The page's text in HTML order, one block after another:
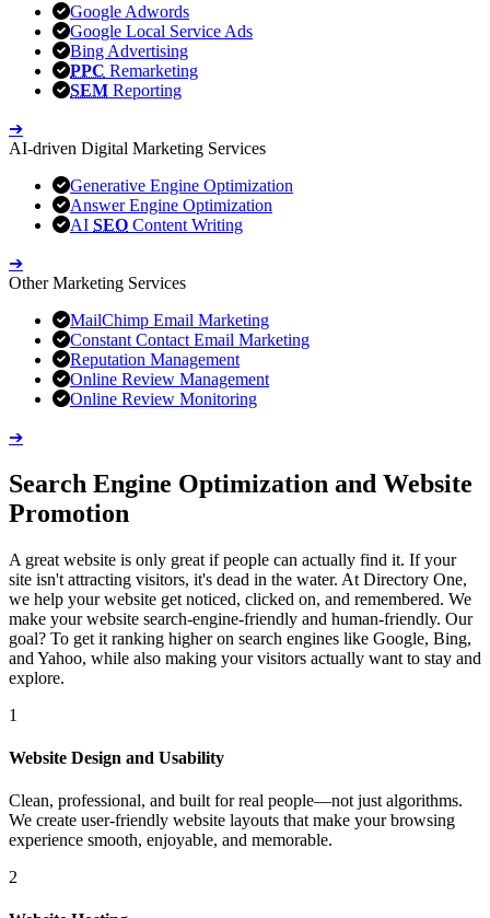
Google Adwords
Google Local Service Ads
Bing Advertising
PPC Remarketing
SEM Reporting
➔
AI-driven Digital Marketing Services
Generative Engine Optimization
Answer Engine Optimization
AI SEO Content Writing
➔
Other Marketing Services
MailChimp Email Marketing
Constant Contact Email Marketing
Reputation Management
Online Review Management
Online Review Monitoring
➔
Search Engine Optimization and Website
Promotion
A great website is only great if people can actually find it. If your
site isn't attracting visitors, it's dead in the water. At Directory One,
we help your website get noticed, clicked on, and remembered. We
make your website search-engine-friendly and human-friendly. Our
goal? To get it ranking higher on search engines like Google, Bing,
and Yahoo, while also making your visitors actually want to stay and
explore.
1
Website Design and Usability
Clean, professional, and built for real people—not just algorithms.
We create user-friendly website layouts that make your browsing
experience smooth, enjoyable, and memorable.
2